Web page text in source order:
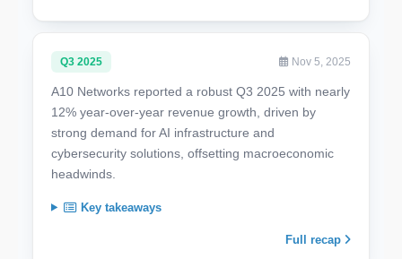
Q3 2025 Nov 5, 2025
A10 Networks reported a robust Q3 2025 with nearly
12% year-over-year revenue growth, driven by
strong demand for AI infrastructure and
cybersecurity solutions, offsetting macroeconomic
headwinds.
Key takeaways
Full recap